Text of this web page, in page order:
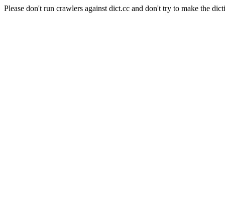
Please don't run crawlers against dict.cc and don't try to make the